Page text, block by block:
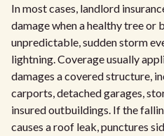
In most cases, landlord
damage when a healthy tree or
unpredictable, sudden storm
lightning. Coverage usually
damages a covered structure,
carports, detached garages,
insured outbuildings. If the
causes a roof leak, punctures